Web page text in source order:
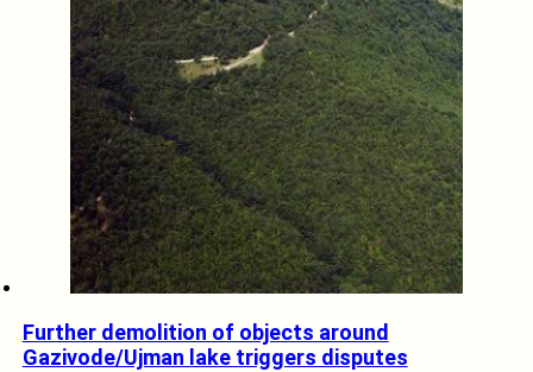
Further demolition of objects around
Gazivode/Ujman lake triggers disputes